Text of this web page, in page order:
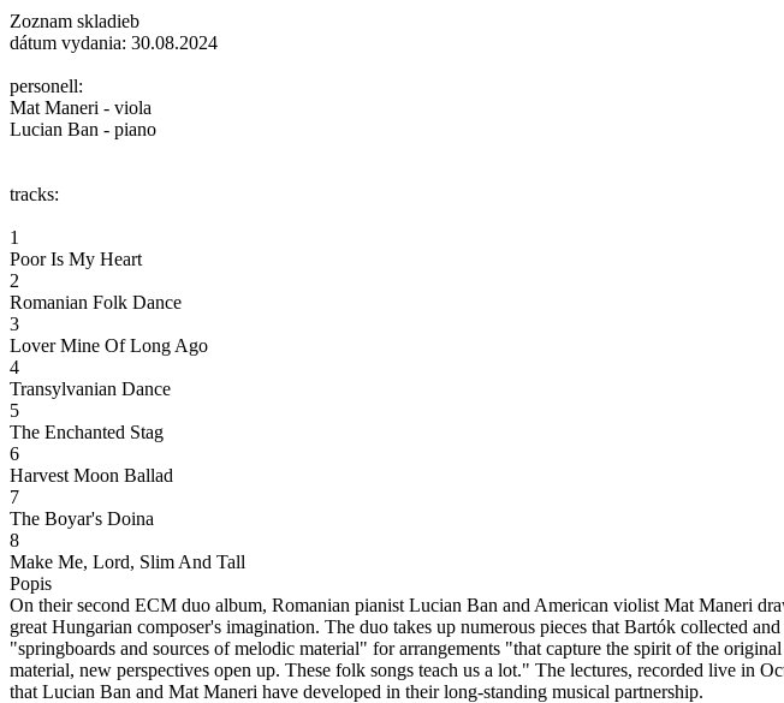
Zoznam skladieb
dátum vydania: 30.08.2024
personell:
Mat Maneri - viola
Lucian Ban - piano
tracks:
1
Poor Is My Heart
2
Romanian Folk Dance
3
Lover Mine Of Long Ago
4
Transylvanian Dance
5
The Enchanted Stag
6
Harvest Moon Ballad
7
The Boyar's Doina
8
Make Me, Lord, Slim And Tall
Popis
On their second ECM duo album, Romanian pianist Lucian Ban and American violist Mat Maneri
great Hungarian composer's imagination. The duo takes up numerous pieces that Bartók collected
"springboards and sources of melodic material" for arrangements "that capture the spirit of the
material, new perspectives open up. These folk songs teach us a lot." The lectures, recorded live
that Lucian Ban and Mat Maneri have developed in their long-standing musical partnership.